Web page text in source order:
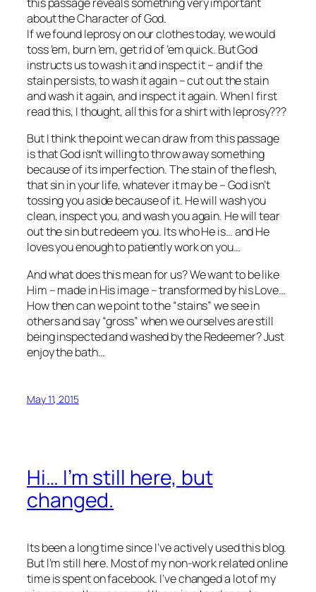
about the Character of God.
If we found leprosy on our clothes today, we would
toss ’em, burn ’em, get rid of ’em quick. But God
instructs us to wash it and inspect it – and if the
stain persists, to wash it again – cut out the stain
and wash it again, and inspect it again. When I first
read this, I thought, all this for a shirt with leprosy???
But I think the point we can draw from this passage
is that God isn’t willing to throw away something
because of its imperfection. The stain of the flesh,
that sin in your life, whatever it may be – God isn’t
tossing you aside because of it. He will wash you
clean, inspect you, and wash you again. He will tear
out the sin but redeem you. Its who He is… and He
loves you enough to patiently work on you…
And what does this mean for us? We want to be like
Him – made in His image – transformed by his Love…
How then can we point to the “stains” we see in
others and say “gross” when we ourselves are still
being inspected and washed by the Redeemer? Just
enjoy the bath…
May 11, 2015
Hi… I’m still here, but
changed.
Its been a long time since I’ve actively used this blog.
But I’m still here. Most of my non-work related online
time is spent on facebook. I’ve changed a lot of my